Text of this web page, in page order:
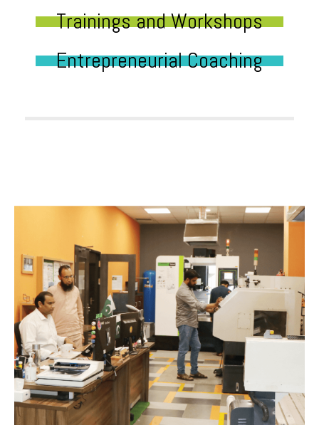
Trainings and Workshops
Entrepreneurial Coaching